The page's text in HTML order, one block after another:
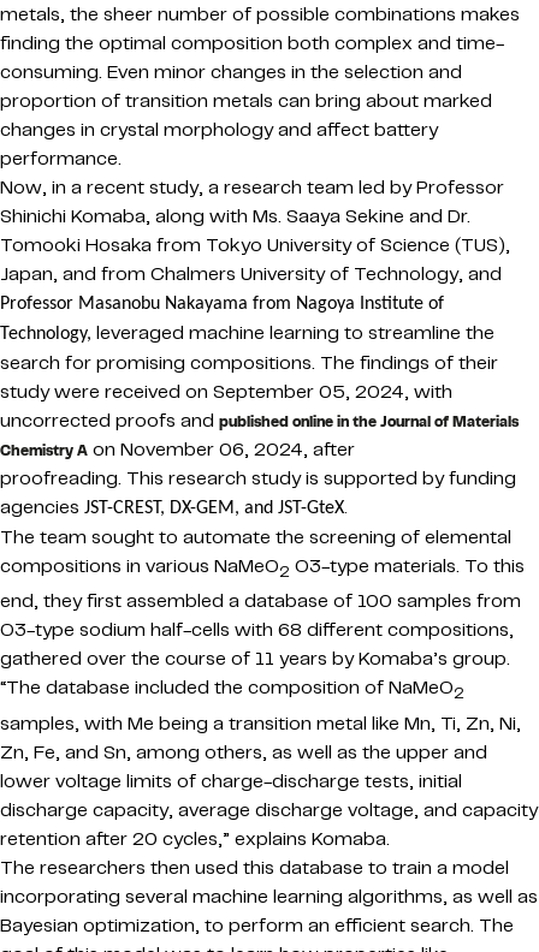
metals, the sheer number of possible combinations makes
finding the optimal composition both complex and time-
consuming. Even minor changes in the selection and
proportion of transition metals can bring about marked
changes in crystal morphology and affect battery
performance.
Now, in a recent study, a research team led by Professor
Shinichi Komaba, along with Ms. Saaya Sekine and Dr.
Tomooki Hosaka from Tokyo University of Science (TUS),
Japan, and from Chalmers University of Technology, and
Professor Masanobu Nakayama from Nagoya Institute of
Technology, leveraged machine learning to streamline the
search for promising compositions. The findings of their
study were received on September 05, 2024, with
uncorrected proofs and published online in the Journal of Materials
Chemistry A on November 06, 2024, after
proofreading. This research study is supported by funding
agencies JST-CREST, DX-GEM, and JST-GteX.
The team sought to automate the screening of elemental
compositions in various NaMeO2 O3-type materials. To this
end, they first assembled a database of 100 samples from
O3-type sodium half-cells with 68 different compositions,
gathered over the course of 11 years by Komaba’s group.
“The database included the composition of NaMeO2
samples, with Me being a transition metal like Mn, Ti, Zn, Ni,
Zn, Fe, and Sn, among others, as well as the upper and
lower voltage limits of charge-discharge tests, initial
discharge capacity, average discharge voltage, and capacity
retention after 20 cycles,” explains Komaba.
The researchers then used this database to train a model
incorporating several machine learning algorithms, as well as
Bayesian optimization, to perform an efficient search. The